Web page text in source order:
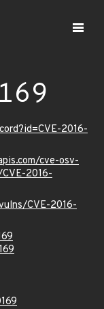
2016-
cve-osv-
2016-
CVE-2016-